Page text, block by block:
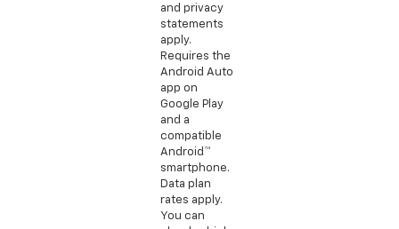
and privacy
statements
apply.
Requires the
Android Auto
app on
Google Play
and a
compatible
Android™
smartphone.
Data plan
rates apply.
You can